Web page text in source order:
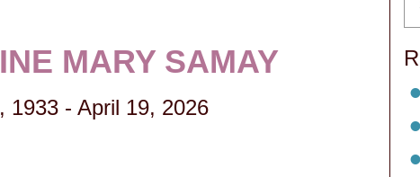
MARY SAMAY
1933 - April 19, 2026